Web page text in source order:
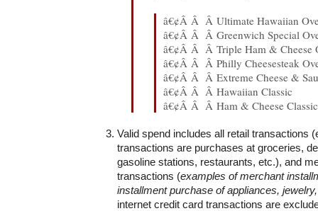
â€¢Â Â Â Ultimate Hawaiian
â€¢Â Â Â Greenwich Special
â€¢Â Â Â Triple Ham & Cheese
â€¢Â Â Â Philly Cheesesteak
â€¢Â Â Â Extreme Cheese &
â€¢Â Â Â Hawaiian Classic
â€¢Â Â Â Ham & Cheese Classic
Valid spend includes all retail transactions
transactions are purchases at groceries,
gasoline stations, restaurants, etc.), and
transactions (examples of merchant
installment purchase of appliances,
internet credit card transactions are